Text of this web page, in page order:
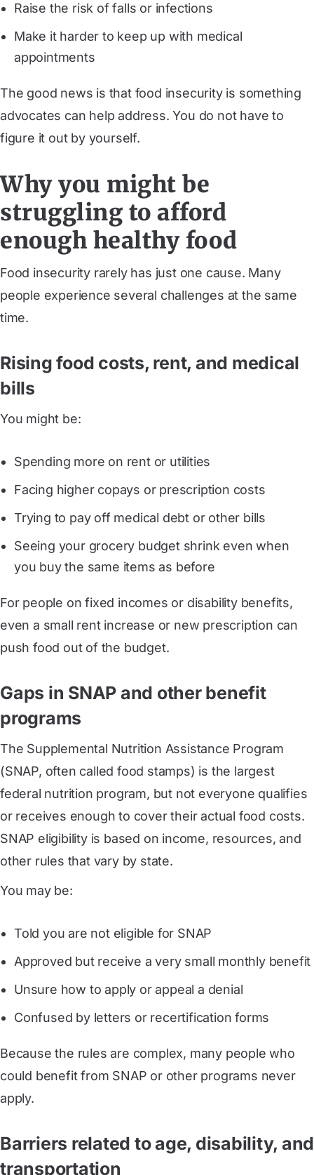
Raise the risk of falls or infections
Make it harder to keep up with medical
appointments
The good news is that food insecurity is something
advocates can help address. You do not have to
figure it out by yourself.
Why you might be
struggling to afford
enough healthy food
Food insecurity rarely has just one cause. Many
people experience several challenges at the same
time.
Rising food costs, rent, and medical
bills
You might be:
Spending more on rent or utilities
Facing higher copays or prescription costs
Trying to pay off medical debt or other bills
Seeing your grocery budget shrink even when
you buy the same items as before
For people on fixed incomes or disability benefits,
even a small rent increase or new prescription can
push food out of the budget.
Gaps in SNAP and other benefit
programs
The Supplemental Nutrition Assistance Program
(SNAP, often called food stamps) is the largest
federal nutrition program, but not everyone qualifies
or receives enough to cover their actual food costs.
SNAP eligibility is based on income, resources, and
other rules that vary by state.
You may be:
Told you are not eligible for SNAP
Approved but receive a very small monthly benefit
Unsure how to apply or appeal a denial
Confused by letters or recertification forms
Because the rules are complex, many people who
could benefit from SNAP or other programs never
apply.
Barriers related to age, disability, and
transportation